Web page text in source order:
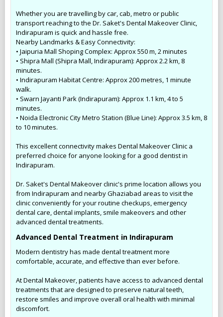
Whether you are travelling by car, cab, metro or public
transport reaching to the Dr. Saket's Dental Makeover Clinic,
Indirapuram is quick and hassle free.
Nearby Landmarks & Easy Connectivity:
• Jaipuria Mall Shoping Complex: Approx 550 m, 2 minutes
• Shipra Mall (Shipra Mall, Indirapuram): Approx 2.2 km, 8
minutes.
• Indirapuram Habitat Centre: Approx 200 metres, 1 minute
walk.
• Swarn Jayanti Park (Indirapuram): Approx 1.1 km, 4 to 5
minutes.
• Noida Electronic City Metro Station (Blue Line): Approx 3.5 km, 8
to 10 minutes.
This excellent connectivity makes Dental Makeover Clinic a
preferred choice for anyone looking for a good dentist in
Indirapuram.
Dr. Saket's Dental Makeover clinic's prime location allows you
from Indirapuram and nearby Ghaziabad areas to visit the
clinic conveniently for your routine checkups, emergency
dental care, dental implants, smile makeovers and other
advanced dental treatments.
Advanced Dental Treatment in Indirapuram
Modern dentistry has made dental treatment more
comfortable, accurate, and effective than ever before.
At Dental Makeover, patients have access to advanced dental
treatments that are designed to preserve natural teeth,
restore smiles and improve overall oral health with minimal
discomfort.